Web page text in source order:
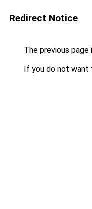
Redirect Notice
The previous
If you do not want